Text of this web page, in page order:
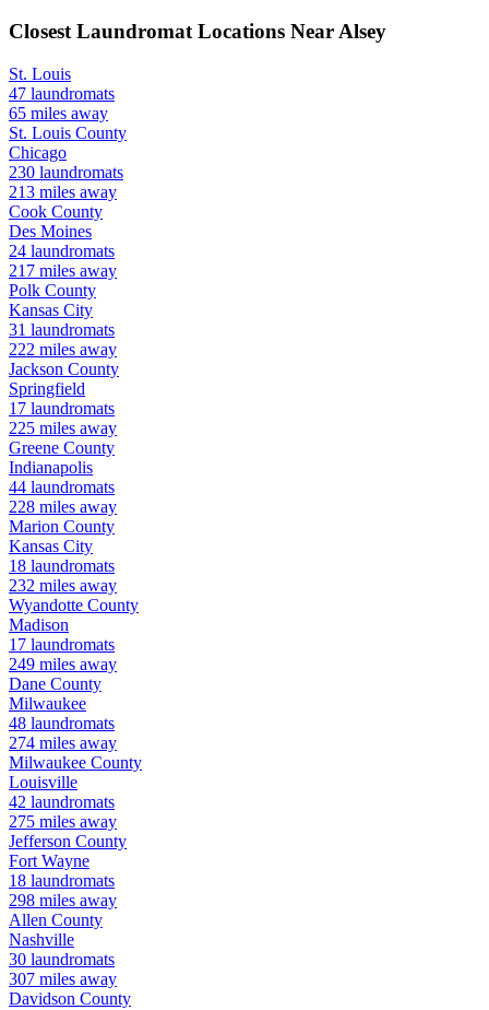
Closest Laundromat Locations NearAlsey
St. Louis
47 laundromats
65 miles away
St. Louis County
Chicago
230 laundromats
213 miles away
Cook County
Des Moines
24 laundromats
217 miles away
Polk County
Kansas City
31 laundromats
222 miles away
Jackson County
Springfield
17 laundromats
225 miles away
Greene County
Indianapolis
44 laundromats
228 miles away
Marion County
Kansas City
18 laundromats
232 miles away
Wyandotte County
Madison
17 laundromats
249 miles away
Dane County
Milwaukee
48 laundromats
274 miles away
Milwaukee County
Louisville
42 laundromats
275 miles away
Jefferson County
Fort Wayne
18 laundromats
298 miles away
Allen County
Nashville
30 laundromats
307 miles away
Davidson County